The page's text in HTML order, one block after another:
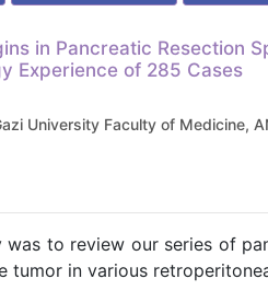
in Pancreatic Resection
Experience of 285 Cases
University Faculty of Medicine,
to review our series of
in various